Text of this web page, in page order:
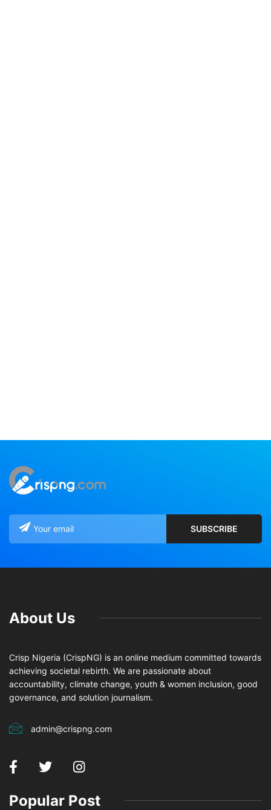
About Us
Crisp Nigeria (CrispNG) is an online medium committed towards
achieving societal rebirth. We are passionate about
accountability, climate change, youth & women inclusion, good
governance, and solution journalism.
admin@crispng.com
Popular Post